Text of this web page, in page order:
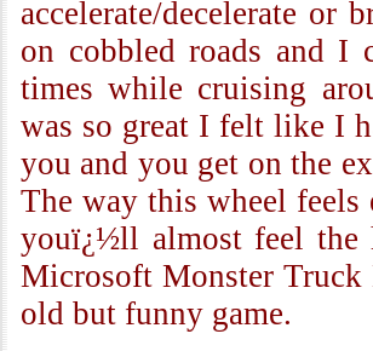
accelerate/decelerate
on cobbled roads and I
times while cruising
was so great I felt like I
you and you get on the
The way this wheel
youï¿½ll almost feel the
Microsoft Monster Truck
old but funny game.